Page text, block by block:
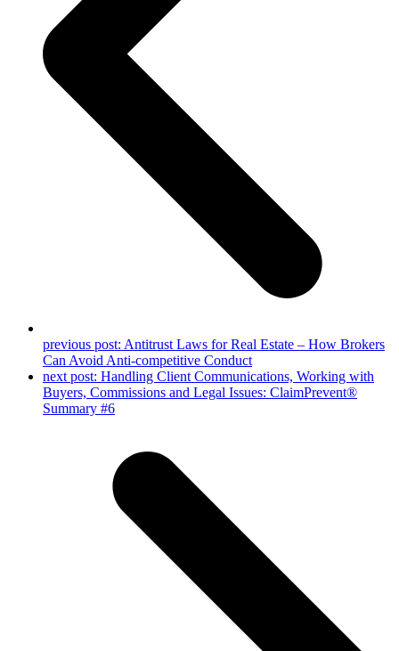
previous post: Antitrust Laws for Real Estate – How Brokers
Can Avoid Anti-competitive Conduct
next post: Handling Client Communications, Working with
Buyers, Commissions and Legal Issues: ClaimPrevent®
Summary #6